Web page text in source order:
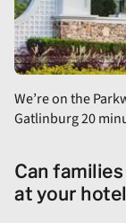
We’re on the
Gatlinburg 20
Can
at your